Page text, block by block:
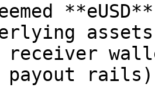
receiver
payout